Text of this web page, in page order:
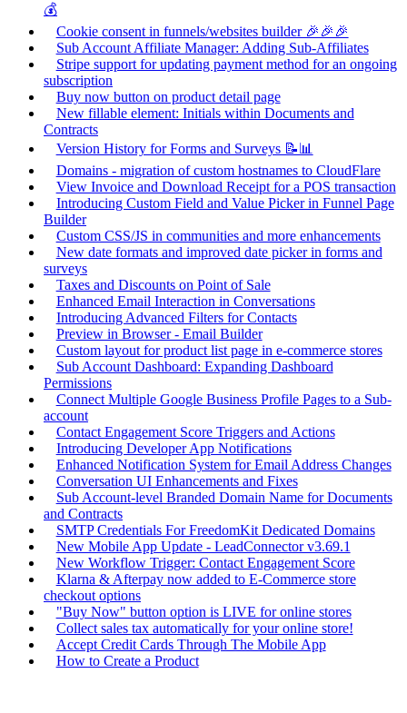
💰
Cookie consent in funnels/websites builder 🎉🎉🎉
Sub Account Affiliate Manager: Adding Sub-Affiliates
Stripe support for updating payment method for an ongoing
subscription
Buy now button on product detail page
New fillable element: Initials within Documents and
Contracts
Version History for Forms and Surveys 📝📊
Domains - migration of custom hostnames to CloudFlare
View Invoice and Download Receipt for a POS transaction
Introducing Custom Field and Value Picker in Funnel Page
Builder
Custom CSS/JS in communities and more enhancements
New date formats and improved date picker in forms and
surveys
Taxes and Discounts on Point of Sale
Enhanced Email Interaction in Conversations
Introducing Advanced Filters for Contacts
Preview in Browser - Email Builder
Custom layout for product list page in e-commerce stores
Sub Account Dashboard: Expanding Dashboard
Permissions
Connect Multiple Google Business Profile Pages to a Sub-
account
Contact Engagement Score Triggers and Actions
Introducing Developer App Notifications
Enhanced Notification System for Email Address Changes
Conversation UI Enhancements and Fixes
Sub Account-level Branded Domain Name for Documents
and Contracts
SMTP Credentials For FreedomKit Dedicated Domains
New Mobile App Update - LeadConnector v3.69.1
New Workflow Trigger: Contact Engagement Score
Klarna & Afterpay now added to E-Commerce store
checkout options
"Buy Now" button option is LIVE for online stores
Collect sales tax automatically for your online store!
Accept Credit Cards Through The Mobile App
How to Create a Product